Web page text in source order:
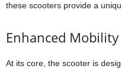
these scooters provide a
Enhanced
At its core, the scooter is